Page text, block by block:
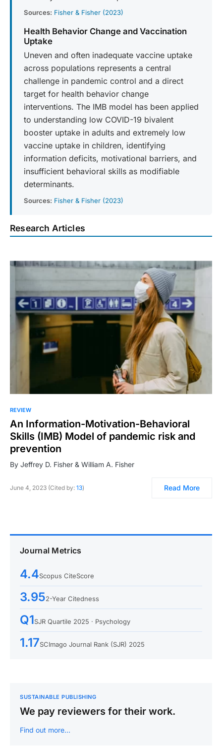
Sources: Fisher & Fisher (2023)
Health Behavior Change and Vaccination
Uptake
Uneven and often inadequate vaccine uptake
across populations represents a central
challenge in pandemic control and a direct
target for health behavior change
interventions. The IMB model has been applied
to understanding low COVID-19 bivalent
booster uptake in adults and extremely low
vaccine uptake in children, identifying
information deficits, motivational barriers, and
insufficient behavioral skills as modifiable
determinants.
Sources: Fisher & Fisher (2023)
Research Articles
REVIEW
An Information-Motivation-Behavioral
Skills (IMB) Model of pandemic risk and
prevention
By Jeffrey D. Fisher & William A. Fisher
June 4, 2023 (Cited by: 13) Read More
Journal Metrics
4.4Scopus CiteScore
3.952-Year Citedness
Q1SJR Quartile 2025 · Psychology
1.17SCImago Journal Rank (SJR) 2025
SUSTAINABLE PUBLISHING
We pay reviewers for their work.
Find out more…